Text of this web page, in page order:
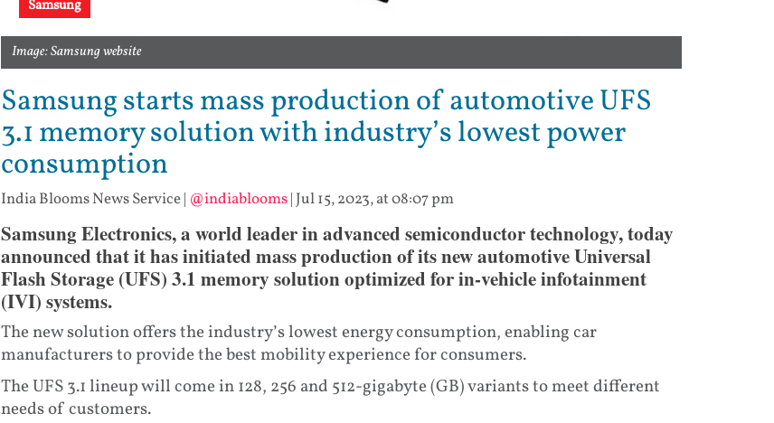
Samsung
Image: Samsung website
Samsung starts mass production of automotive UFS
3.1 memory solution with industry’s lowest power
consumption
India Blooms News Service| @indiablooms| Jul 15, 2023, at 08:07 pm
Samsung Electronics, a world leader in advanced semiconductor technology, today
announced that it has initiated mass production of its new automotive Universal
Flash Storage (UFS) 3.1 memory solution optimized for in-vehicle infotainment
(IVI) systems.
The new solution offers the industry’s lowest energy consumption, enabling car
manufacturers to provide the best mobility experience for consumers.
The UFS 3.1 lineup will come in 128, 256 and 512-gigabyte (GB) variants to meet different
needs of customers.